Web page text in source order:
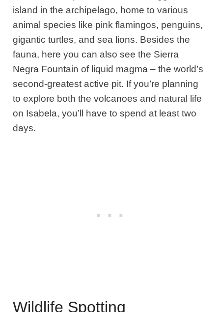
island in the archipelago, home to various
animal species like pink flamingos, penguins,
gigantic turtles, and sea lions. Besides the
fauna, here you can also see the Sierra
Negra Fountain of liquid magma – the world’s
second-greatest active pit. If you’re planning
to explore both the volcanoes and natural life
on Isabela, you’ll have to spend at least two
days.
Wildlife Spotting